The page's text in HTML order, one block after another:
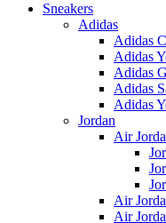
Sneakers
Adidas
Adidas
Adidas
Adidas
Adidas
Adidas
Jordan
Air
Air
Air